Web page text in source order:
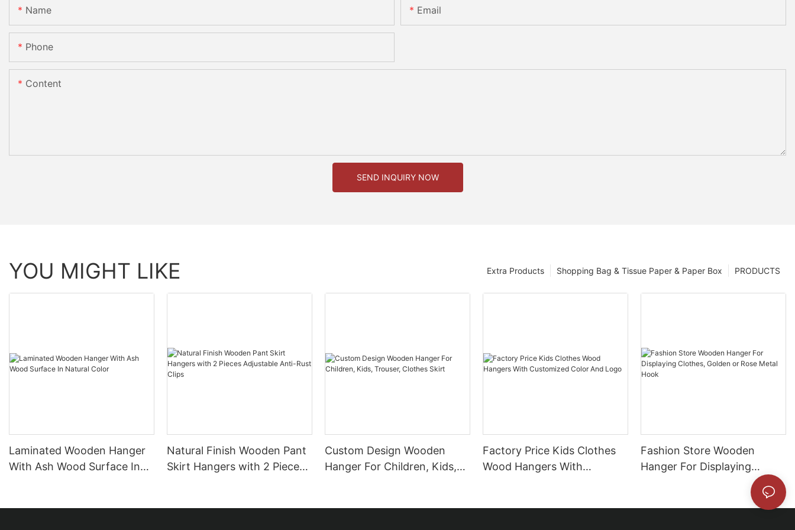
Name Email
Phone
Content
SEND INQUIRY NOW
YOU MIGHT LIKE PRODUCTS
Shopping Bag & Tissue Paper & Paper Box
Extra Products
Laminated Wooden Hanger
With Ash Wood Surface In
Natural Finish Wooden Pant
Skirt Hangers with 2 Pieces
Custom Design Wooden
Hanger For Children, Kids,
Factory Price Kids Clothes
Wood Hangers With
Fashion Store Wooden
Hanger For Displaying
Clothes, Golden or Rose